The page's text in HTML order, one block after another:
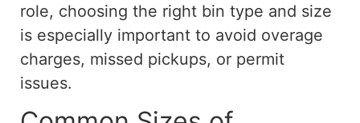
role, choosing the right bin type and size
is especially important to avoid overage
charges, missed pickups, or permit
issues.